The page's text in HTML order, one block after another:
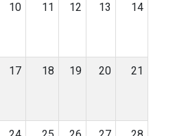
10 11 12 13 14
17 18 19 20 21